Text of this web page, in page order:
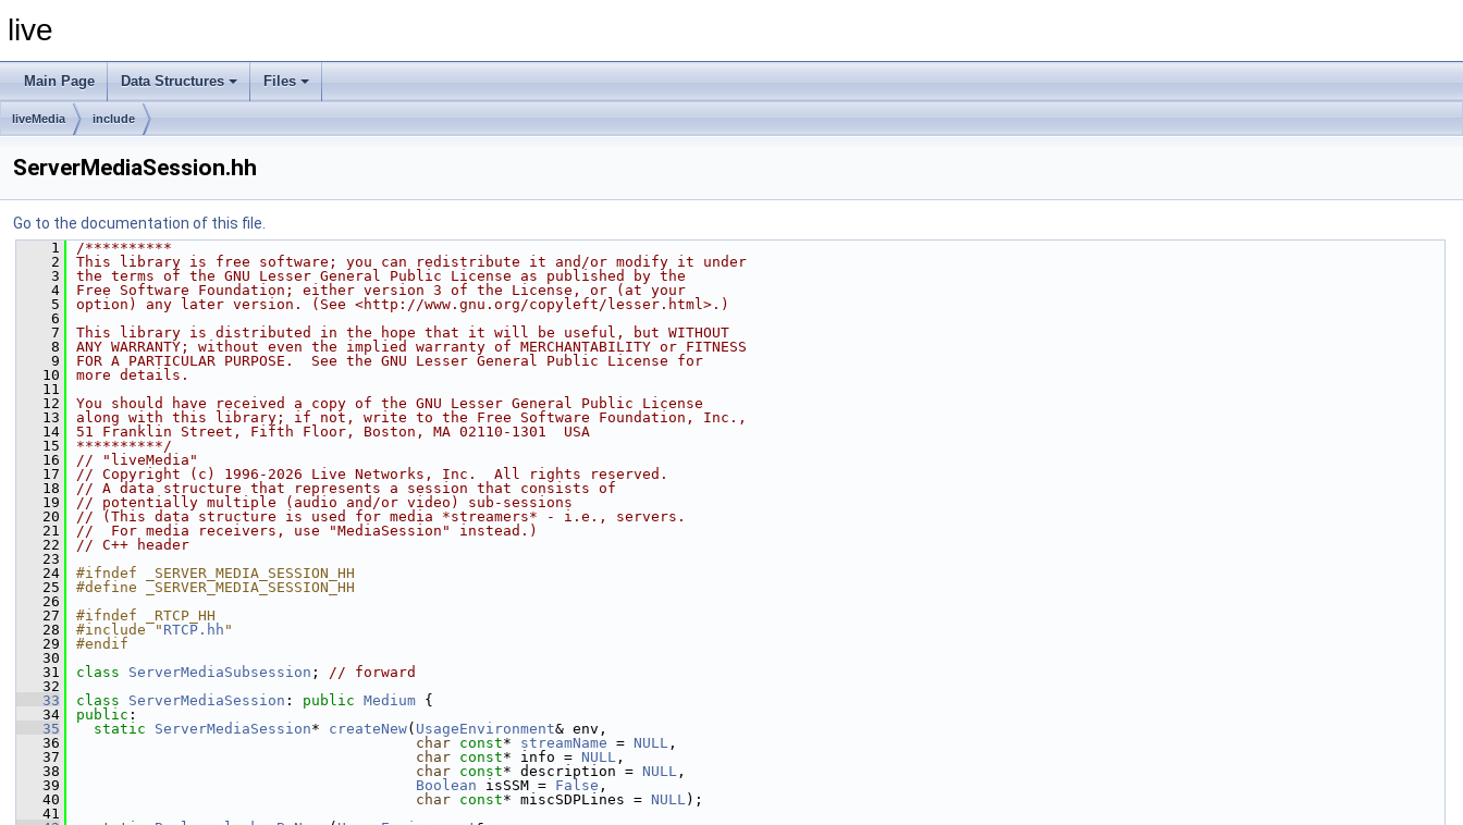
live
Main Page Data Structures Files
liveMedia include
ServerMediaSession.hh
Go to the documentation of this file.
    1
/**********
    2
This library is free software; you can redistribute it and/or modify it under
    3
the terms of the GNU Lesser General Public License as published by the
    4
Free Software Foundation; either version 3 of the License, or (at your
    5
option) any later version. (See <http://www.gnu.org/copyleft/lesser.html>.)
    6
    7
This library is distributed in the hope that it will be useful, but WITHOUT
    8
ANY WARRANTY; without even the implied warranty of MERCHANTABILITY or FITNESS
    9
FOR A PARTICULAR PURPOSE.  See the GNU Lesser General Public License for
   10
more details.
   11
   12
You should have received a copy of the GNU Lesser General Public License
   13
along with this library; if not, write to the Free Software Foundation, Inc.,
   14
51 Franklin Street, Fifth Floor, Boston, MA 02110-1301  USA
   15
**********/
   16
// "liveMedia"
   17
// Copyright (c) 1996-2026 Live Networks, Inc.  All rights reserved.
   18
// A data structure that represents a session that consists of
   19
// potentially multiple (audio and/or video) sub-sessions
   20
// (This data structure is used for media *streamers* - i.e., servers.
   21
//  For media receivers, use "MediaSession" instead.)
   22
// C++ header
   23
   24
#ifndef _SERVER_MEDIA_SESSION_HH
   25
#define _SERVER_MEDIA_SESSION_HH
   26
   27
#ifndef _RTCP_HH
   28
#include " RTCP.hh "
   29
#endif
   30
   31
class ServerMediaSubsession ; // forward
   32
   33
class ServerMediaSession : public Medium {
   34
public :
   35
static ServerMediaSession* createNew( UsageEnvironment& env,
   36
char const* streamName = NULL ,
   37
char const* info = NULL ,
   38
char const* description = NULL ,
   39
Boolean isSSM = False ,
   40
char const* miscSDPLines = NULL);
   41